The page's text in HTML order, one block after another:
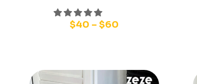
$40 – $60